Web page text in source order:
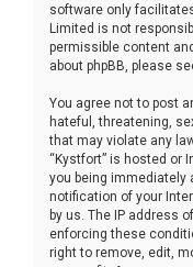
software only
Limited is not
permissible content
about phpBB, please
You agree not to post
hateful, threatening,
that may violate any
“Kystfort” is hosted or
you being immediately
notification of your
by us. The IP address
enforcing these
right to remove, edit,